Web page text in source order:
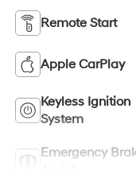
Remote Start
Apple CarPlay
Keyless Ignition
System
Emergency